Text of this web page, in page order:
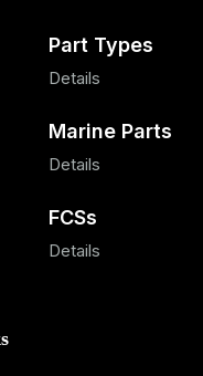
Part Types
Details
Marine Parts
Details
FCSs
Details